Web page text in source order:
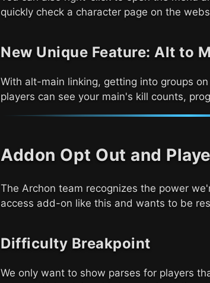
quickly check a character page on the
New Unique Feature: Alt to
With alt-main linking, getting into groups
players can see your main's kill counts,
Addon Opt Out and
The Archon team recognizes the power
access add-on like this and wants to be
Difficulty Breakpoint
We only want to show parses for players